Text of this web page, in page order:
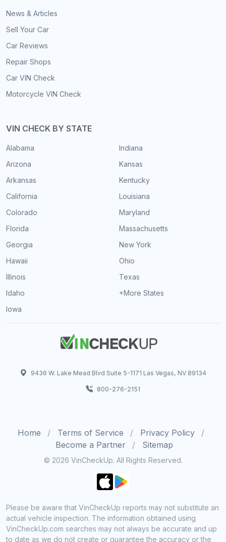
News & Articles
Sell Your Car
Car Reviews
Repair Shops
Car VIN Check
Motorcycle VIN Check
VIN CHECK BY STATE
Alabama
Arizona
Arkansas
California
Colorado
Florida
Georgia
Hawaii
Illinois
Idaho
Iowa
Indiana
Kansas
Kentucky
Louisiana
Maryland
Massachusetts
New York
Ohio
Texas
+More States
9436 W. Lake Mead Blvd Suite 5-1171 Las Vegas, NV 89134
800-276-2151
Home Terms of Service
Privacy Policy
Become a Partner
Sitemap
© 2026 VinCheckUp. All Rights Reserved.
Please be aware that VinCheckUp reports may not substitute an
actual vehicle inspection. The information obtained using
VinCheckUp.com searches may not always be accurate and up
to date as we do not create or guarantee the accuracy or the